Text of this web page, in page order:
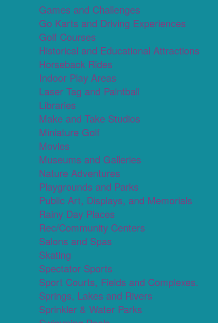
Games and Challenges
Go Karts and Driving Experiences
Golf Courses
Historical and Educational Attractions
Horseback Rides
Indoor Play Areas
Laser Tag and Paintball
Libraries
Make and Take Studios
Miniature Golf
Movies
Museums and Galleries
Nature Adventures
Playgrounds and Parks
Public Art, Displays, and Memorials
Rainy Day Places
Rec/Community Centers
Salons and Spas
Skating
Spectator Sports
Sport Courts, Fields and Complexes.
Springs, Lakes and Rivers
Sprinkler & Water Parks